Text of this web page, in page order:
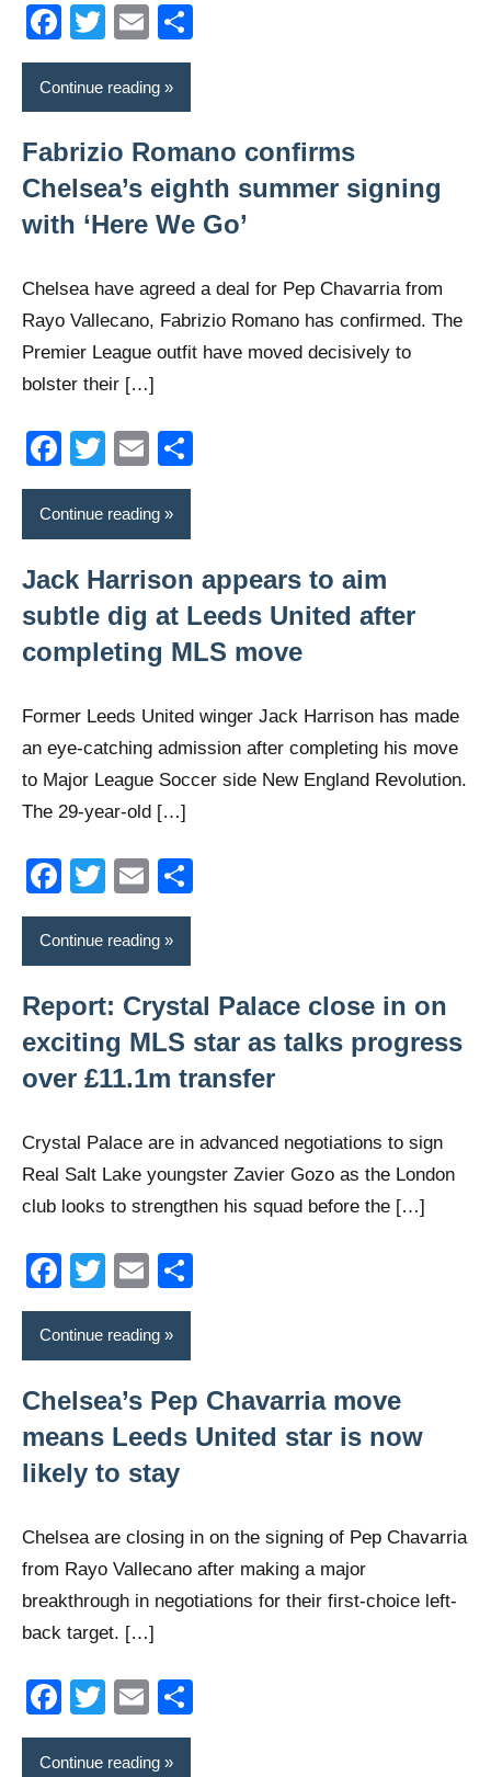
Facebook
TwitterEmail
Continue reading
Fabrizio Romano confirms
Chelsea’s eighth summer signing
with ‘Here We Go’
Chelsea have agreed a deal for Pep Chavarria from
Rayo Vallecano, Fabrizio Romano has confirmed. The
Premier League outfit have moved decisively to
bolster their […]
Facebook
TwitterEmail
Continue reading
Jack Harrison appears to aim
subtle dig at Leeds United after
completing MLS move
Former Leeds United winger Jack Harrison has made
an eye-catching admission after completing his move
to Major League Soccer side New England Revolution.
The 29-year-old […]
Facebook
Twitter
Email
Continue reading
Report: Crystal Palace close in on
exciting MLS star as talks progress
over £11.1m transfer
Crystal Palace are in advanced negotiations to sign
Real Salt Lake youngster Zavier Gozo as the London
club looks to strengthen his squad before the […]
Facebook
TwitterEmail
Continue reading
Chelsea’s Pep Chavarria move
means Leeds United star is now
likely to stay
Chelsea are closing in on the signing of Pep Chavarria
from Rayo Vallecano after making a major
breakthrough in negotiations for their first-choice left-
back target. […]
Facebook
TwitterEmail
Continue reading